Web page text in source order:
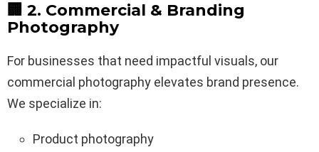
🏢 2. Commercial & Branding
Photography
For businesses that need impactful visuals, our
commercial photography elevates brand presence.
We specialize in:
Product photography